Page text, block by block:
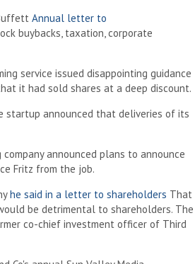
Annual letter to
buybacks, taxation, corporate
service issued disappointing guidance
it had sold shares at a deep discount.
startup announced that deliveries of its
announced plans to announce
Fritz from the job.
he said in a letter to shareholders That
be detrimental to shareholders. The
co-chief investment officer of Third